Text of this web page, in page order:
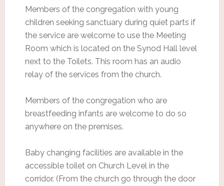
Members of the congregation with young
children seeking sanctuary during quiet parts if
the service are welcome to use the Meeting
Room which is located on the Synod Hall level
next to the Toilets. This room has an audio
relay of the services from the church.
Members of the congregation who are
breastfeeding infants are welcome to do so
anywhere on the premises.
Baby changing facilities are available in the
accessible toilet on Church Level in the
corridor. (From the church go through the door